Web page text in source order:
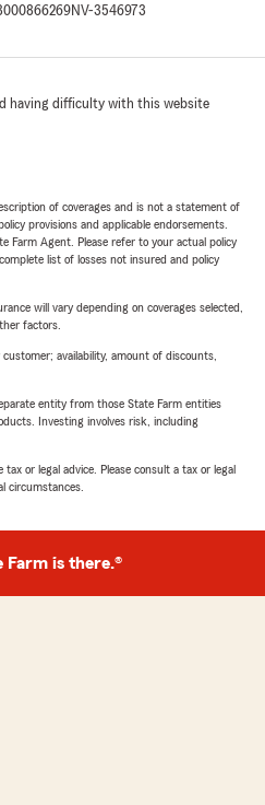
NV-3546973
having difficulty with this website
of coverages and is not a statement of
provisions and applicable endorsements.
Farm Agent. Please refer to your actual policy
list of losses not insured and policy
will vary depending on coverages selected,
factors.
availability, amount of discounts,
entity from those State Farm entities
Investing involves risk, including
or legal advice. Please consult a tax or legal
circumstances.
Farm is there.®